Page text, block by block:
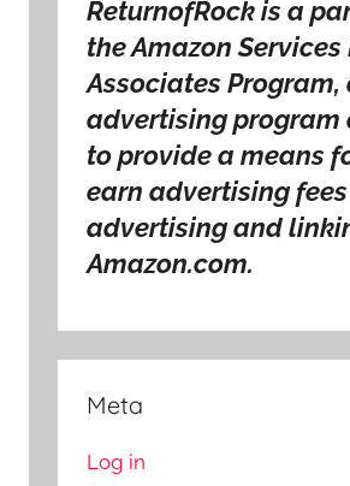
ReturnofRock is a
the Amazon Services
Associates
advertising program
to provide a means
earn advertising
advertising and
Amazon.com.
Meta
Log in